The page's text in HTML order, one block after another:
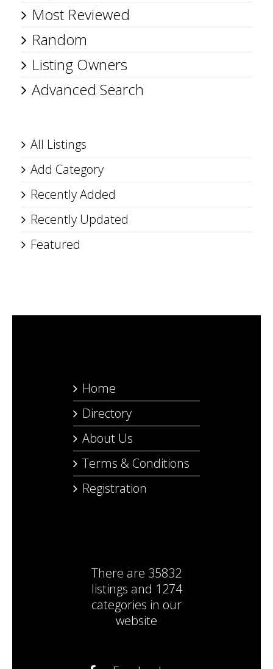
Most Reviewed
Random
Listing Owners
Advanced Search
All Listings
Add Category
Recently Added
Recently Updated
Featured
Home
Directory
About Us
Terms & Conditions
Registration
There are 35832
listings and 1274
categories in our
website